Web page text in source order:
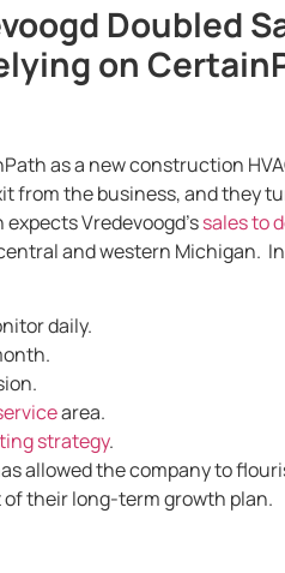
Doubled
on
as a new construction
from the business, and they
Vredevoogd’ssales to
and western Michigan.
daily.
area.
strategy.
allowed the company to
of their long-term growth plan.